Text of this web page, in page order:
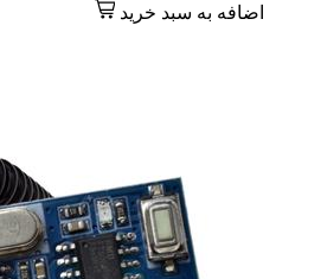
اضافه به سبد خرید